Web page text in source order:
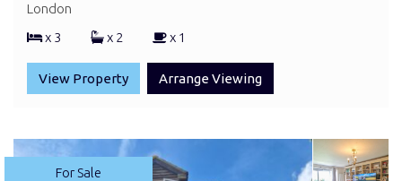
London
x 3
x 2 x 1
View Property Arrange Viewing
For Sale